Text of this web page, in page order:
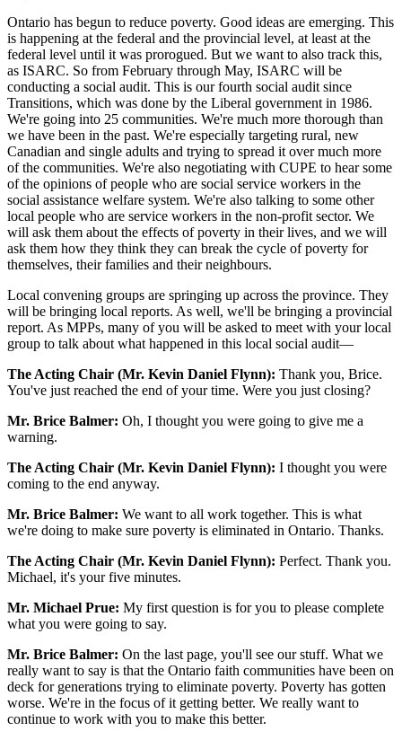
Ontario has begun to reduce poverty. Good ideas are emerging. This
is happening at the federal and the provincial level, at least at the
federal level until it was prorogued. But we want to also track this,
as ISARC. So from February through May, ISARC will be
conducting a social audit. This is our fourth social audit since
Transitions, which was done by the Liberal government in 1986.
We're going into 25 communities. We're much more thorough than
we have been in the past. We're especially targeting rural, new
Canadian and single adults and trying to spread it over much more
of the communities. We're also negotiating with CUPE to hear some
of the opinions of people who are social service workers in the
social assistance welfare system. We're also talking to some other
local people who are service workers in the non-profit sector. We
will ask them about the effects of poverty in their lives, and we will
ask them how they think they can break the cycle of poverty for
themselves, their families and their neighbours.
Local convening groups are springing up across the province. They
will be bringing local reports. As well, we'll be bringing a provincial
report. As MPPs, many of you will be asked to meet with your local
group to talk about what happened in this local social audit—
The Acting Chair (Mr. Kevin Daniel Flynn): Thank you, Brice.
You've just reached the end of your time. Were you just closing?
Mr. Brice Balmer: Oh, I thought you were going to give me a
warning.
The Acting Chair (Mr. Kevin Daniel Flynn): I thought you were
coming to the end anyway.
Mr. Brice Balmer: We want to all work together. This is what
we're doing to make sure poverty is eliminated in Ontario. Thanks.
The Acting Chair (Mr. Kevin Daniel Flynn): Perfect. Thank you.
Michael, it's your five minutes.
Mr. Michael Prue: My first question is for you to please complete
what you were going to say.
Mr. Brice Balmer: On the last page, you'll see our stuff. What we
really want to say is that the Ontario faith communities have been on
deck for generations trying to eliminate poverty. Poverty has gotten
worse. We're in the focus of it getting better. We really want to
continue to work with you to make this better.